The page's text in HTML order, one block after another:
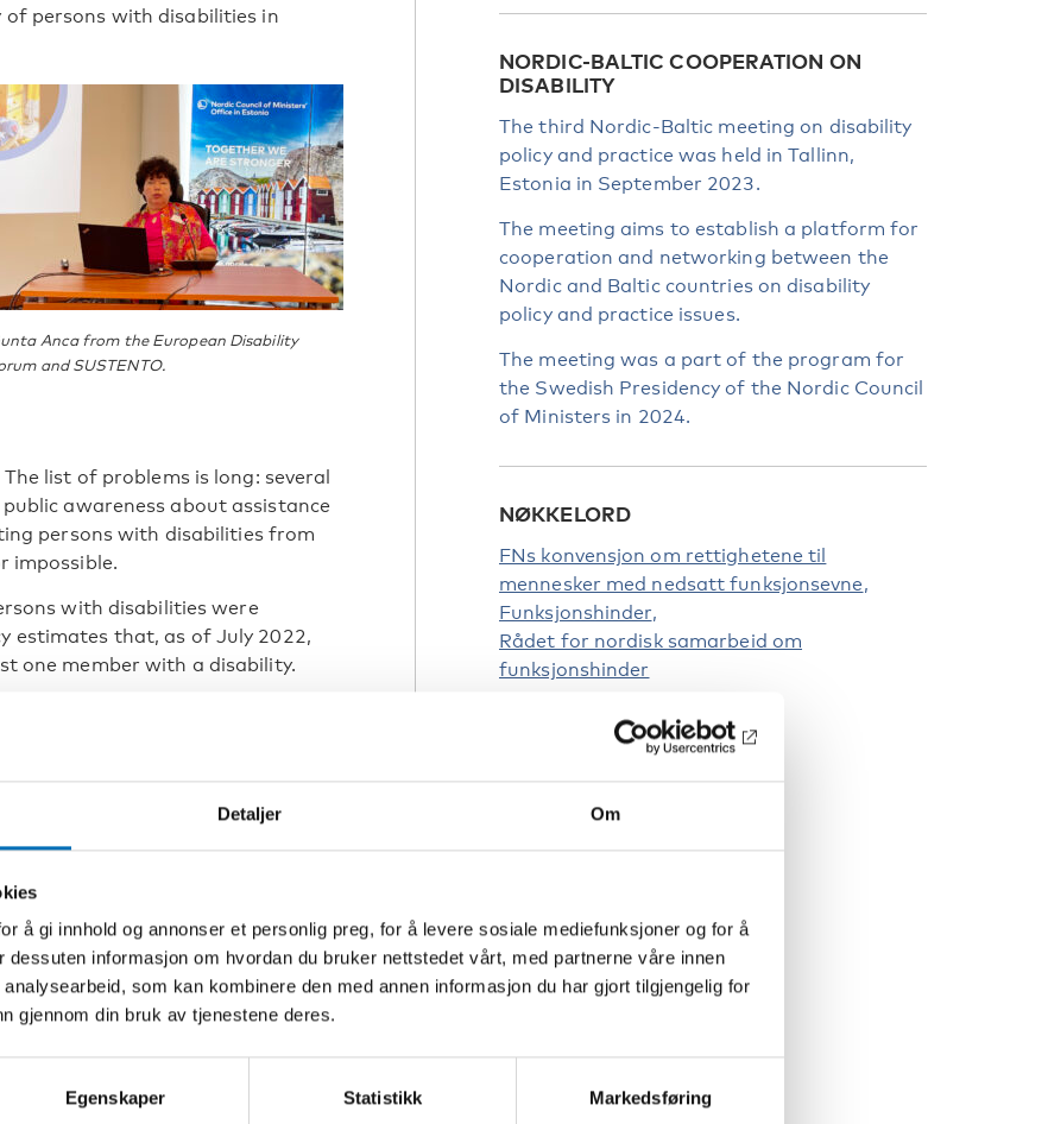
Detaljer Om
å gi innhold og annonser et personlig preg, for å levere sosiale mediefunksjoner og for å
dessuten informasjon om hvordan du bruker nettstedet vårt, med partnerne våre innen
som kan kombinere den med annen informasjon du har gjort tilgjengelig for
gjennom din bruk av tjenestene deres.
Egenskaper Statistikk Markedsføring
persons with disabilities in
Anca from the European Disability
and SUSTENTO.
list of problems is long: several
awareness about assistance
persons with disabilities from
impossible.
with disabilities were
estimates that, as of July 2022,
one member with a disability.
and for clear evacuation
organisations to ensure they
during emergencies.
be accessible
crisis preparedness. It must also
inclusive for people with
as an example, persons who are
However, mobile alerts can only
underlines the importance of
other tools that provide timely,
NORDIC-BALTIC COOPERATION ON
DISABILITY
The third Nordic-Baltic meeting on disability
policy and practice was held in Tallinn,
Estonia in September 2023.
The meeting aims to establish a platform for
cooperation and networking between the
Nordic and Baltic countries on disability
policy and practice issues.
The meeting was a part of the program for
the Swedish Presidency of the Nordic Council
of Ministers in 2024.
NØKKELORD
FNs konvensjon om rettighetene til
mennesker med nedsatt funksjonsevne
Funksjonshinder
Rådet for nordisk samarbeid om
funksjonshinder